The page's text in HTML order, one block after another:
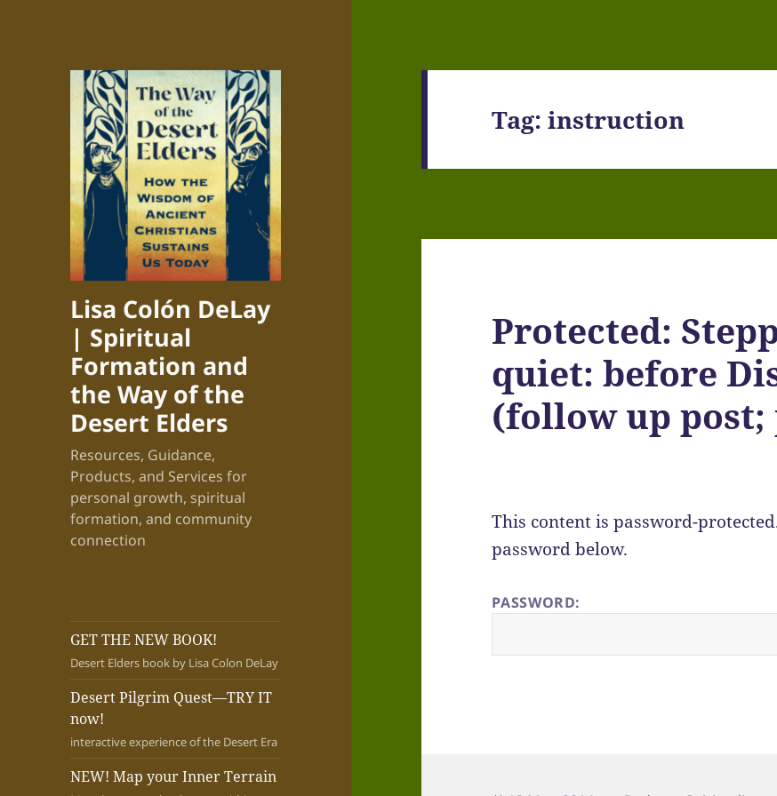
Lisa Colón DeLay
| Spiritual
Formation and
the Way of the
Desert Elders
Resources, Guidance,
Products, and Services for
personal growth, spiritual
formation, and community
connection
GET THE NEW BOOK!
Desert Elders book by Lisa Colon DeLay
Desert Pilgrim Quest—TRY IT
now!
interactive experience of the Desert Era
NEW! Map your Inner Terrain
Tag:instruction
Protected:
quiet: before
(follow up
This content is password-
password below.
PASSWORD: